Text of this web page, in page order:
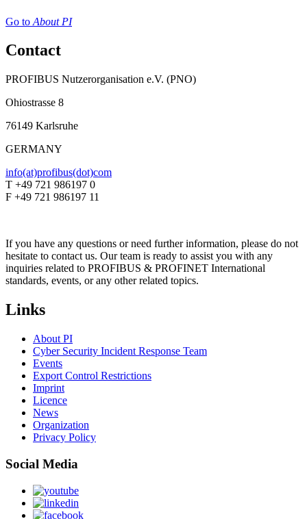
Go to About PI
Contact
PROFIBUS Nutzerorganisation e.V. (PNO)
Ohiostrasse 8
76149 Karlsruhe
GERMANY
info(at)profibus(dot)com
T +49 721 986197 0
F +49 721 986197 11
If you have any questions or need further information, please do not
hesitate to contact us. Our team is ready to assist you with any
inquiries related to PROFIBUS & PROFINET International
standards, events, or any other related topics.
Links
About PI
Cyber Security Incident Response Team
Events
Export Control Restrictions
Imprint
Licence
News
Organization
Privacy Policy
Social Media